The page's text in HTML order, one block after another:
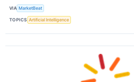
VIA MarketBeat
TOPICS Artificial Intelligence